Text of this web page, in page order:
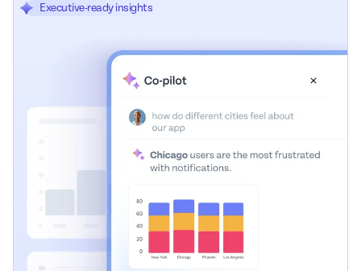
Executive-ready insights